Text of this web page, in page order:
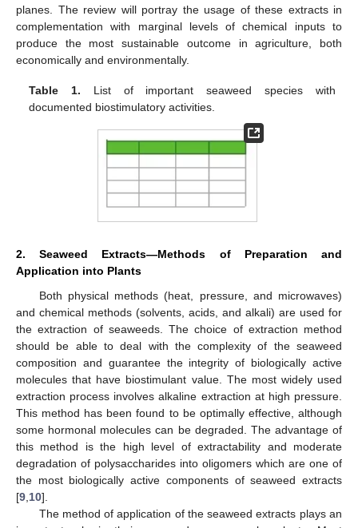
planes. The review will portray the usage of these extracts in
complementation with marginal levels of chemical inputs to
produce the most sustainable outcome in agriculture, both
economically and environmentally.
Table 1. List of important seaweed species with
documented biostimulatory activities.
2. Seaweed Extracts—Methods of Preparation and
Application into Plants
Both physical methods (heat, pressure, and microwaves)
and chemical methods (solvents, acids, and alkali) are used for
the extraction of seaweeds. The choice of extraction method
should be able to deal with the complexity of the seaweed
composition and guarantee the integrity of biologically active
molecules that have biostimulant value. The most widely used
extraction process involves alkaline extraction at high pressure.
This method has been found to be optimally effective, although
some hormonal molecules can be degraded. The advantage of
this method is the high level of extractability and moderate
degradation of polysaccharides into oligomers which are one of
the most biologically active components of seaweed extracts
[9 10].
The method of application of the seaweed extracts plays an